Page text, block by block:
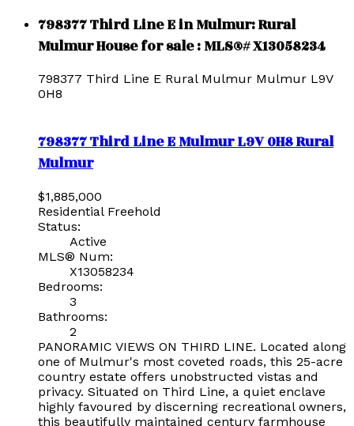
798377 Third Line E in Mulmur: Rural
Mulmur House for sale : MLS®# X13058234
798377 Third Line E Rural Mulmur Mulmur L9V
0H8
798377 Third Line EMulmurL9V 0H8Rural
Mulmur
$1,885,000
Residential Freehold
Status:
Active
MLS® Num:
X13058234
Bedrooms:
3
Bathrooms:
2
PANORAMIC VIEWS ON THIRD LINE. Located along
one of Mulmur's most coveted roads, this 25-acre
country estate offers unobstructed vistas and
privacy. Situated on Third Line, a quiet enclave
highly favoured by discerning recreational owners,
this beautifully maintained century farmhouse